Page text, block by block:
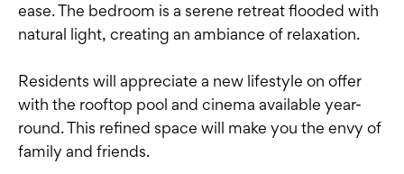
ease. The bedroom is a serene retreat flooded with
natural light, creating an ambiance of relaxation.
Residents will appreciate a new lifestyle on offer
with the rooftop pool and cinema available year-
round. This refined space will make you the envy of
family and friends.